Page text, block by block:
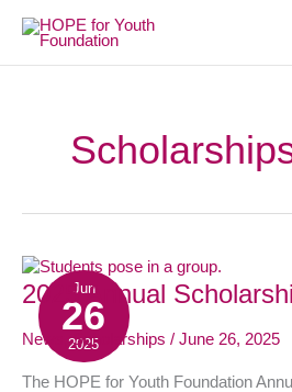
Jun
26
2025
2025 Annual
News ,Scholarships / June 26, 2025
The HOPE for Youth Foundation
2025
Annual
Scholarship
Luncheon